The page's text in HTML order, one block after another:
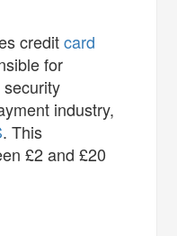
creditcard
for
industry,
. This
£2 and £20